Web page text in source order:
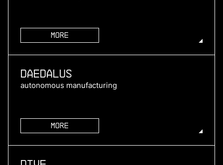
More
Daedalus
autonomous manufacturing
More